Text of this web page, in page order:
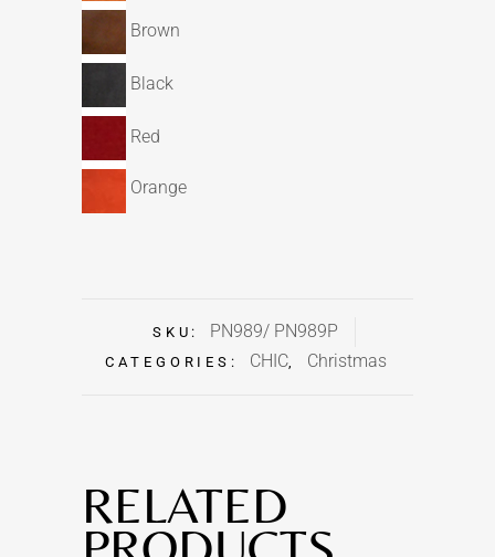
Brown
Black
Red
Orange
SKU: PN989/ PN989P
CATEGORIES: CHIC, Christmas
RELATED